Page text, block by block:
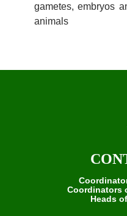
gametes, embryos
animals
Coordinators
Heads